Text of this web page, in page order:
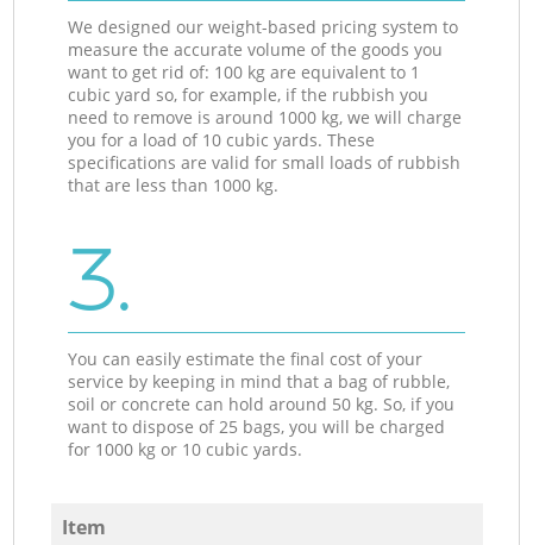
We designed our weight-based pricing system to
measure the accurate volume of the goods you
want to get rid of: 100 kg are equivalent to 1
cubic yard so, for example, if the rubbish you
need to remove is around 1000 kg, we will charge
you for a load of 10 cubic yards. These
specifications are valid for small loads of rubbish
that are less than 1000 kg.
3.
You can easily estimate the final cost of your
service by keeping in mind that a bag of rubble,
soil or concrete can hold around 50 kg. So, if you
want to dispose of 25 bags, you will be charged
for 1000 kg or 10 cubic yards.
Item